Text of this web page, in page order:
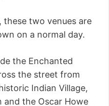
two venues are
on a normal day.
the Enchanted
the street from
Indian Village,
and the Oscar Howe